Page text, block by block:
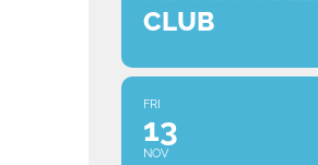
CLUB
FRI
13
NOV